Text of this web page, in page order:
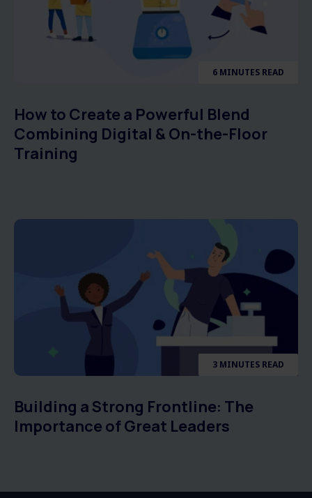
6 MINUTES READ
How to Create a Powerful Blend
Combining Digital & On-the-Floor
Training
3 MINUTES READ
Building a Strong Frontline: The
Importance of Great Leaders